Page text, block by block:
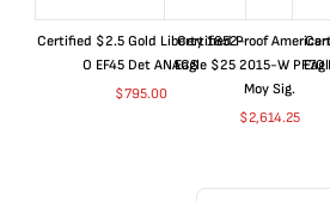
Certified $2.5 Gold Liberty 1852-
O EF45 Det ANACS
$795.00
Certified Proof
Eagle $25 2015-W PF70
Moy Sig.
$2,614.25